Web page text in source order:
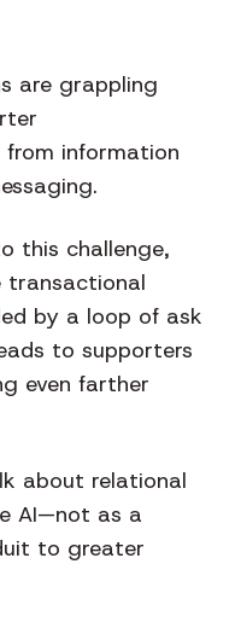
are grappling
information
this challenge,
transactional
by a loop of ask
to supporters
even farther
about relational
AI—not as a
to greater